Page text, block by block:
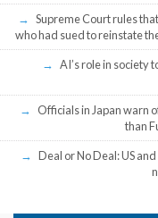
Supreme Court rules
who had sued to reinstate
AI’s role in society
Officials in Japan warn
than
Deal or No Deal: US